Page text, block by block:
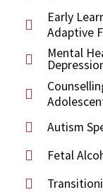
Early
Adaptive
Mental
Autism
Fetal